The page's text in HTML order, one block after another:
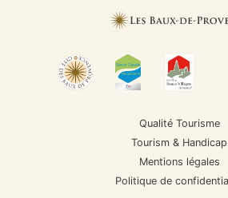
Qualité Tourisme
Tourism & Handicap
Mentions légales
Politique de